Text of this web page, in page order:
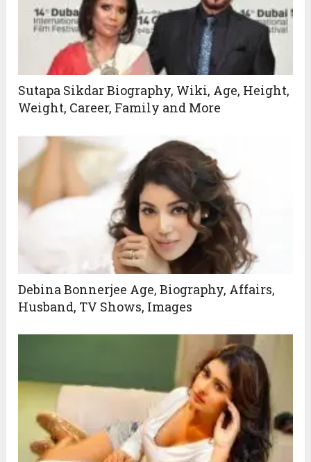
Sutapa Sikdar Biography, Wiki, Age, Height,
Weight, Career, Family and More
Debina Bonnerjee Age, Biography, Affairs,
Husband, TV Shows, Images